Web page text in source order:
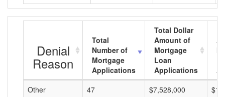
Denial
Reason
Total
Number of
Mortgage
Applications
Total Dollar
Amount of
Mortgage
Loan
Applications
Other
47 $7,528,000